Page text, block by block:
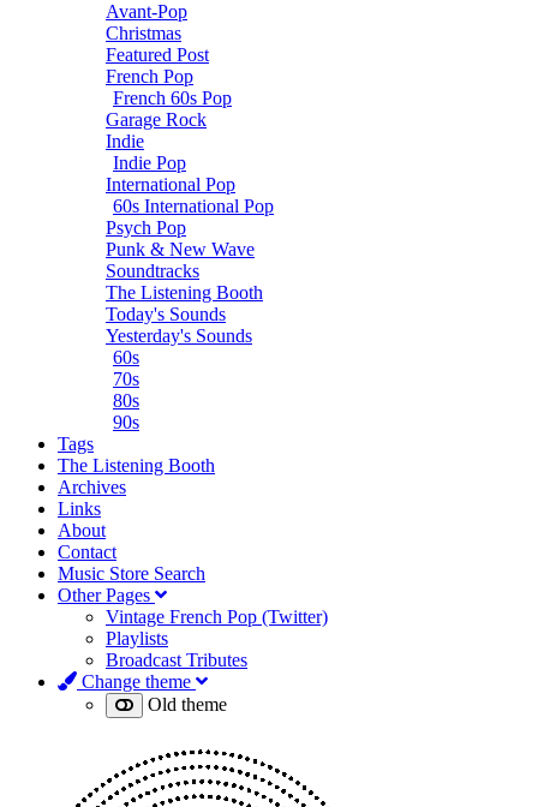
Avant-Pop
Christmas
Featured Post
French Pop
French 60s Pop
Garage Rock
Indie
Indie Pop
International Pop
60s International Pop
Psych Pop
Punk & New Wave
Soundtracks
The Listening Booth
Today's Sounds
Yesterday's Sounds
60s
70s
80s
90s
Tags
The Listening Booth
Archives
Links
About
Contact
Music Store Search
Other Pages
Vintage French Pop (Twitter)
Playlists
Broadcast Tributes
Change theme
Old theme